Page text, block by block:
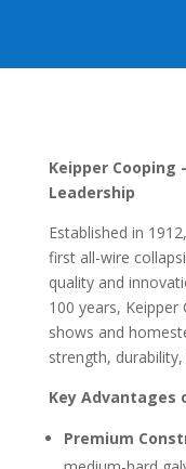
Keipper Cooping
Leadership
Established in
first all-wire
quality and
100 years,
shows and
strength,
Key Advantages
Premium